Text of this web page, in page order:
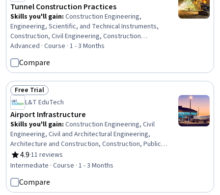
Tunnel Construction Practices
Skills you'll gain: Construction Engineering,
Engineering, Scientific, and Technical Instruments,
Construction, Civil Engineering, Construction
Management, Structural Engineering, Environmental
Monitoring, Engineering Practices, Safety Standards,
Failure Analysis, Structural Analysis, Engineering Design
Process, Engineering Analysis, Finite Element Methods
Advanced · Course · 1 - 3 Months
Compare
Status: Free Trial
Free Trial
L&T EduTech
Airport Infrastructure
Skills you'll gain: Construction Engineering, Civil
Engineering, Civil and Architectural Engineering,
Architecture and Construction, Construction, Public
Works, Building Design, Land Development, Building
Services Engineering, Energy and Utilities, Stormwater
4.9
Rating, 4.9 out of 5 stars
·11 reviews
Intermediate · Course · 1 - 3 Months
Compare